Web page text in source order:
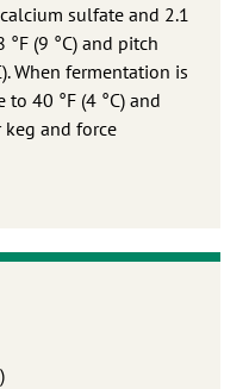
sulfate and 2.1
(9 °C) and pitch
When fermentation is
40 °F (4 °C) and
and force